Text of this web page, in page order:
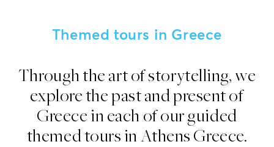
Themed tours in Greece
Through the art of storytelling, we
explore the past and present of
Greece in each of our guided
themed tours in Athens Greece.